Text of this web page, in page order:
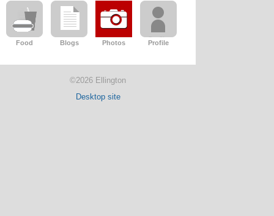
Food Blogs Photos Profile
©2026 Ellington
Desktop site